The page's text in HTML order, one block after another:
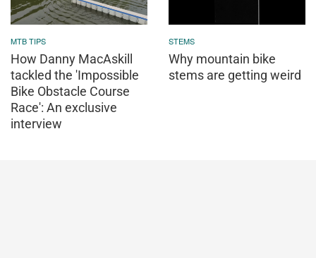
MTB TIPS
How Danny MacAskill
tackled the 'Impossible
Bike Obstacle Course
Race': An exclusive
interview
STEMS
Why mountain bike
stems are getting weird